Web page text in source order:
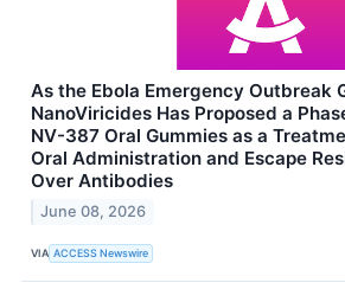
As the Ebola Emergency Outbreak
NanoViricides Has Proposed a
NV-387 Oral Gummies as a
Oral Administration and Escape
Over Antibodies
June 08, 2026
VIA ACCESS Newswire